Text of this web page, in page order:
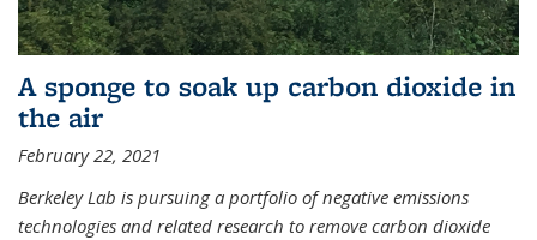
A sponge to soak up carbon dioxide in
the air
February 22, 2021
Berkeley Lab is pursuing a portfolio of negative emissions
technologies and related research to remove carbon dioxide